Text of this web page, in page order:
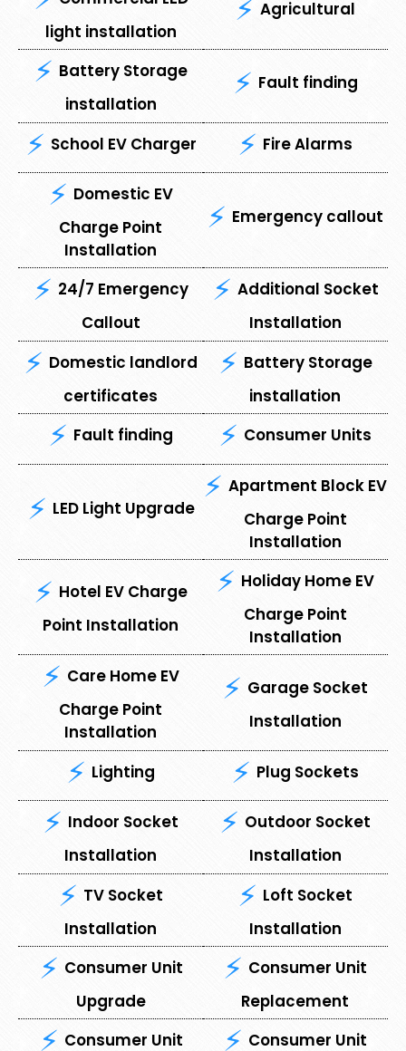
light installation
Agricultural
Battery Storage
installation
Fault finding
School EV Charger Fire Alarms
Domestic EV
Charge Point
Installation
Emergency callout
24/7 Emergency
Callout
Additional Socket
Installation
Domestic landlord
certificates
Battery Storage
installation
Fault finding
Consumer Units
LED Light Upgrade
Apartment Block EV
Charge Point
Installation
Hotel EV Charge
Point Installation
Holiday Home EV
Charge Point
Installation
Care Home EV
Charge Point
Installation
Garage Socket
Installation
Lighting Plug Sockets
Indoor Socket
Installation
Outdoor Socket
Installation
TV Socket
Installation
Loft Socket
Installation
Consumer Unit
Upgrade
⁠Consumer Unit
Replacement
Consumer Unit
⁠Consumer Unit